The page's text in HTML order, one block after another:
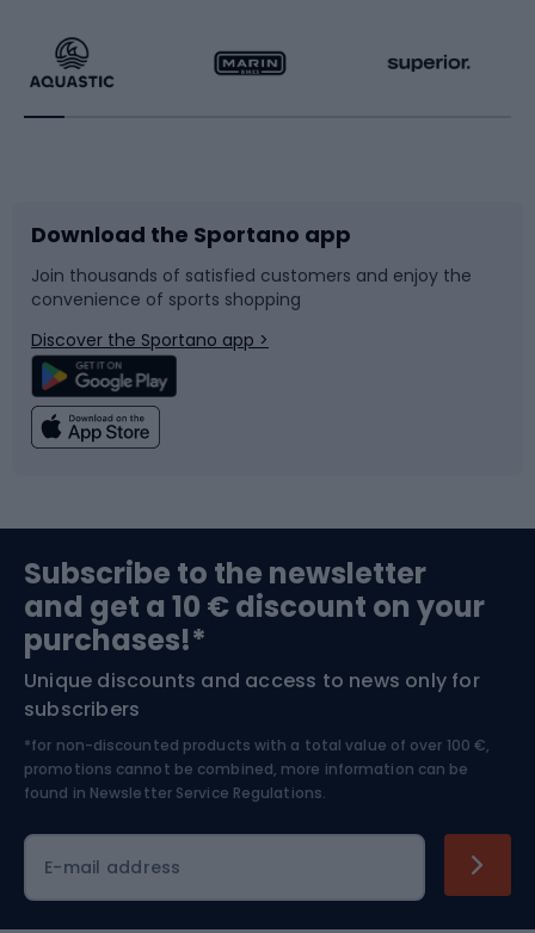
Running
Bike accessories
Bicycle parts
Climbing
Bushcraft
Nordic Walking
Racquet sports
Sledges and slides
Snowboard
Swimming
Bike helmets
Skitouring
Skiing
Download the Sportano app
Join thousands of satisfied customers and enjoy the
convenience of sports shopping
Discover the Sportano app >
Subscribe to the newsletter
and get a 10 € discount on your
purchases!*
Unique discounts and access to news only for
subscribers
*for non-discounted products with a total value of over 100 €,
promotions cannot be combined, more information can be
found in Newsletter Service Regulations.
E-mail address